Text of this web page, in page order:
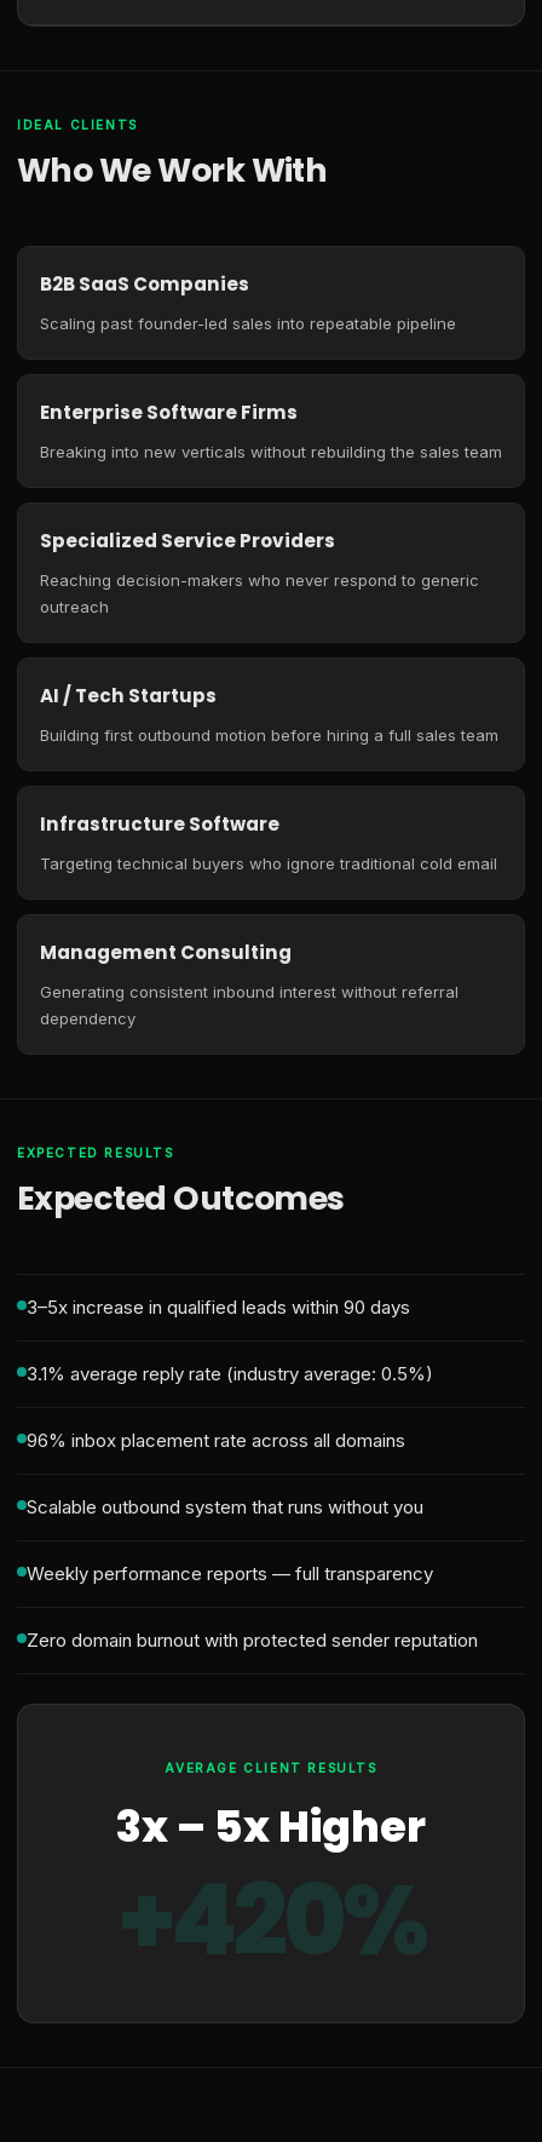
IDEAL CLIENTS
Who We Work With
B2B SaaS Companies
Scaling past founder-led sales into repeatable pipeline
Enterprise Software Firms
Breaking into new verticals without rebuilding the sales team
Specialized Service Providers
Reaching decision-makers who never respond to generic
outreach
AI / Tech Startups
Building first outbound motion before hiring a full sales team
Infrastructure Software
Targeting technical buyers who ignore traditional cold email
Management Consulting
Generating consistent inbound interest without referral
dependency
EXPECTED RESULTS
Expected Outcomes
3–5x increase in qualified leads within 90 days
3.1% average reply rate (industry average: 0.5%)
96% inbox placement rate across all domains
Scalable outbound system that runs without you
Weekly performance reports — full transparency
Zero domain burnout with protected sender reputation
AVERAGE CLIENT RESULTS
3x – 5x Higher
+420%